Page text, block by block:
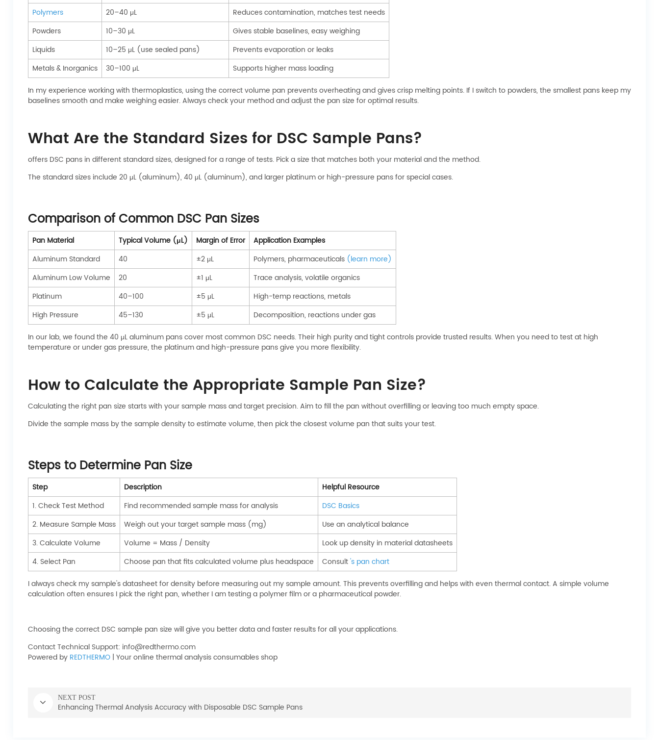
Polymers
20–40 μL
Reduces contamination, matches test needs
Powders
10–30 μL
Gives stable baselines, easy weighing
Liquids
10–25 μL (use sealed pans)
Prevents evaporation or leaks
Metals & Inorganics
30–100 μL
Supports higher mass loading
In my experience working with thermoplastics, using the correct volume pan prevents overheating and gives crisp melting points. If I switch to powders, the smallest pans keep my
baselines smooth and make weighing easier. Always check your method and adjust the pan size for optimal results.
What Are the Standard Sizes for DSC Sample Pans?
offers DSC pans in different standard sizes, designed for a range of tests. Pick a size that matches both your material and the method.
The standard sizes include 20 μL (aluminum), 40 μL (aluminum), and larger platinum or high-pressure pans for special cases.
Comparison of Common DSC Pan Sizes
Pan Material Typical Volume (μL) Margin of Error
Application Examples
Aluminum Standard
40 ±2 μL Polymers, pharmaceuticals (learn more)
Aluminum Low Volume
20 ±1 μL
Trace analysis, volatile organics
Platinum
40–100 ±5 μL
High-temp reactions, metals
High Pressure
45–130 ±5 μL
Decomposition, reactions under gas
In our lab, we found the 40 μL aluminum pans cover most common DSC needs. Their high purity and tight controls provide trusted results. When you need to test at high
temperature or under gas pressure, the platinum and high-pressure pans give you more flexibility.
How to Calculate the Appropriate Sample Pan Size?
Calculating the right pan size starts with your sample mass and target precision. Aim to fill the pan without overfilling or leaving too much empty space.
Divide the sample mass by the sample density to estimate volume, then pick the closest volume pan that suits your test.
Steps to Determine Pan Size
Step Description
Helpful Resource
1. Check Test Method
Find recommended sample mass for analysis
DSC Basics
2. Measure Sample Mass
Weigh out your target sample mass (mg)
Use an analytical balance
3. Calculate Volume
Volume = Mass / Density
Look up density in material datasheets
4. Select Pan
Choose pan that fits calculated volume plus headspace Consult's pan chart
I always check my sample's datasheet for density before measuring out my sample amount. This prevents overfilling and helps with even thermal contact. A simple volume
calculation often ensures I pick the right pan, whether I am testing a polymer film or a pharmaceutical powder.
Choosing the correct DSC sample pan size will give you better data and faster results for all your applications.
Contact Technical Support: info@redthermo.com
Powered by REDTHERMO| Your online thermal analysis consumables shop
NEXT POST
Enhancing Thermal Analysis Accuracy with Disposable DSC Sample Pans